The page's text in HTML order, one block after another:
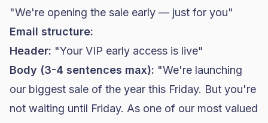
"We're opening the sale early — just for you"
Email structure:
Header: "Your VIP early access is live"
Body (3-4 sentences max): "We're launching
our biggest sale of the year this Friday. But you're
not waiting until Friday. As one of our most valued